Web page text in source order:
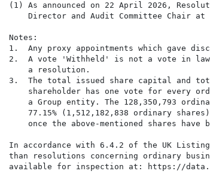
(1) As announced on 22 April 2026,
Director and Audit Committee Chair
Notes:
1.  Any proxy appointments which gave
2.  A vote 'Withheld' is not a vote in
    a resolution.
3.  The total issued share capital and
shareholder has one vote for every
a Group entity. The 128,350,793
77.15% (1,512,182,838 ordinary
once the above-mentioned shares have
In accordance with 6.4.2 of the UK
than resolutions concerning ordinary
available for inspection at: https://